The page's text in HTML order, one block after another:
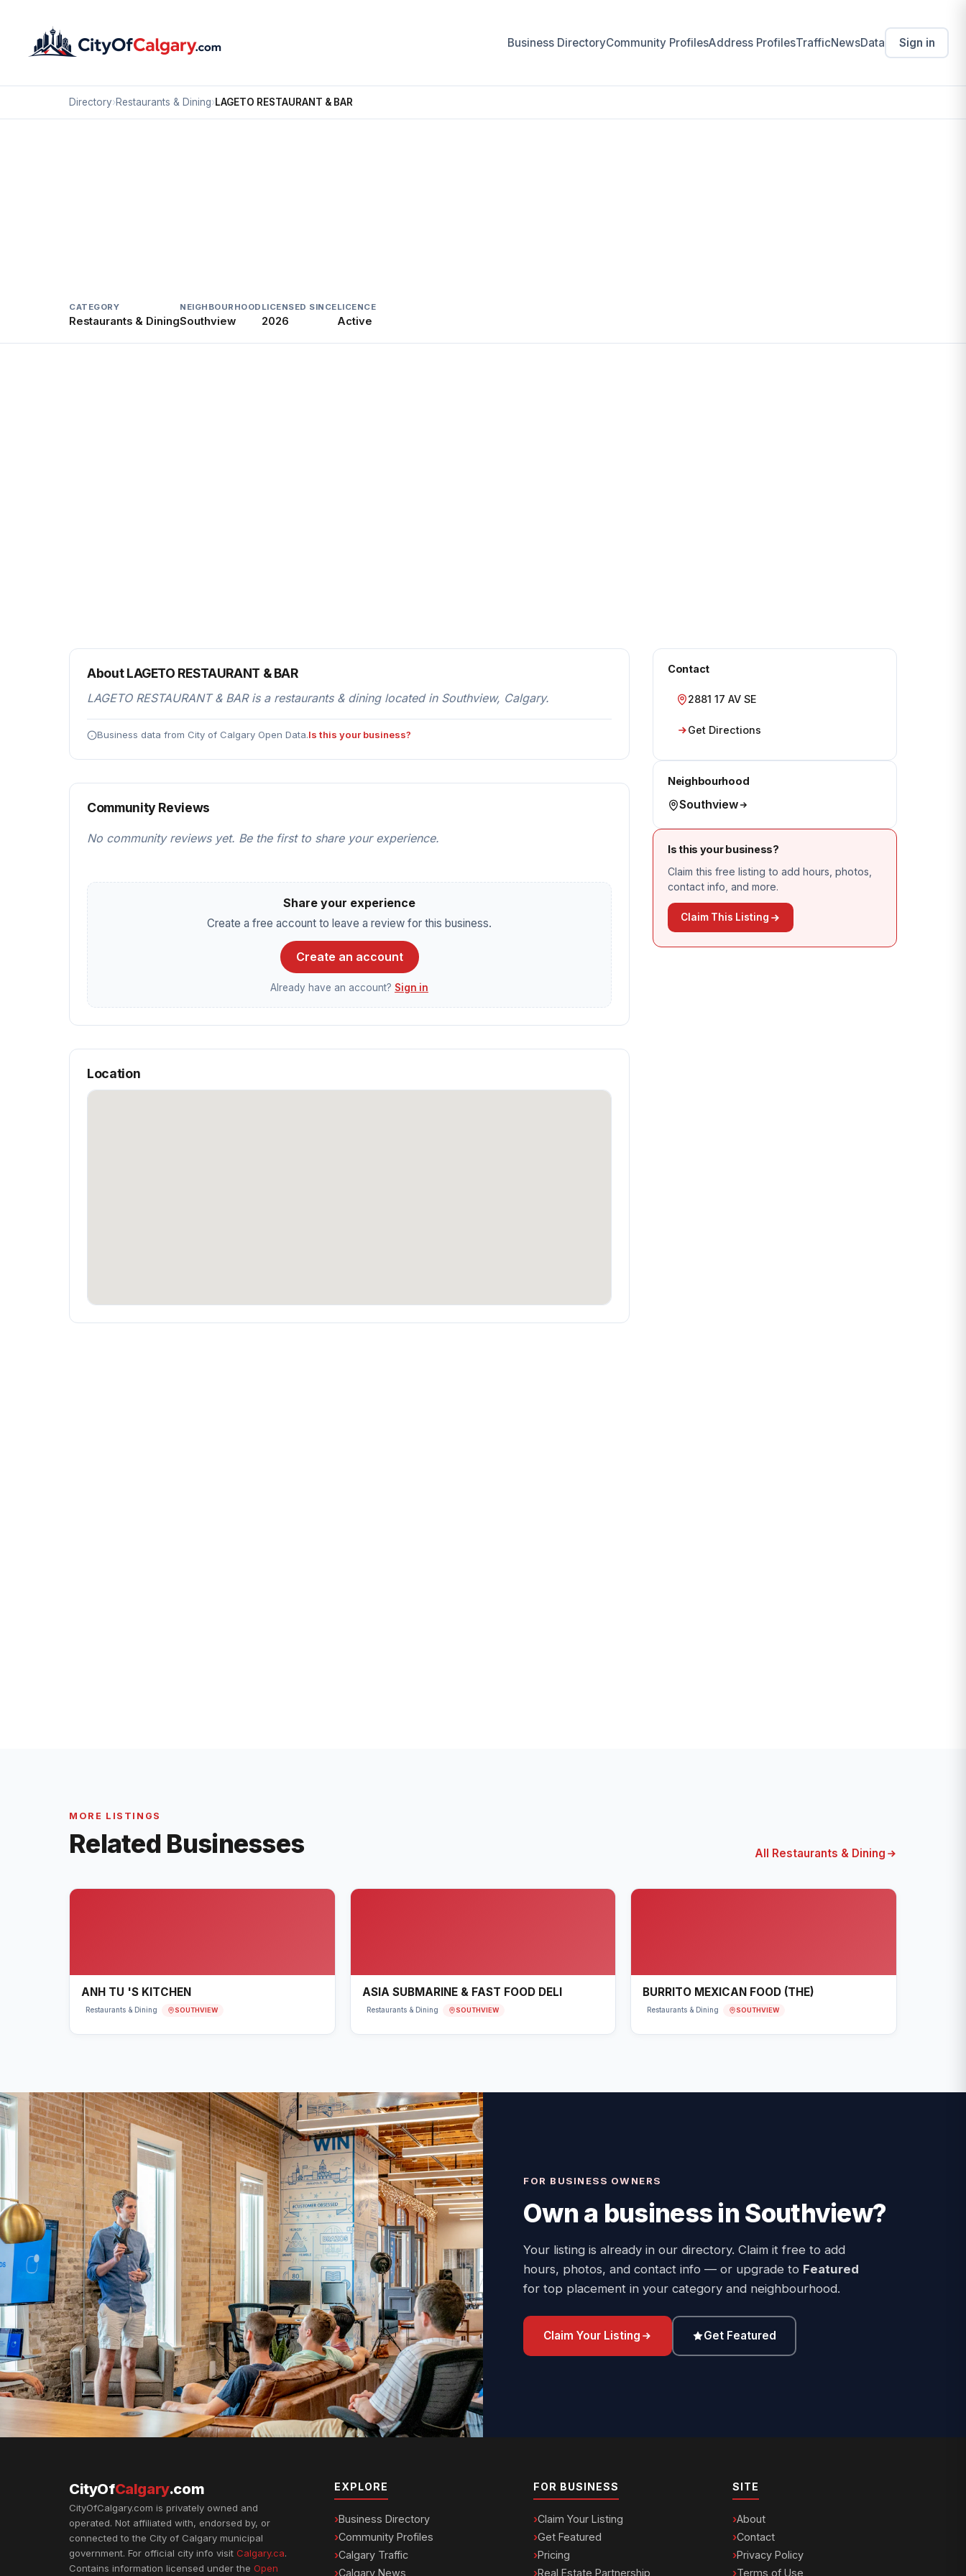
Business DirectoryCommunity ProfilesAddress ProfilesTrafficNewsData Sign in
Directory›Restaurants & Dining›LAGETO RESTAURANT & BAR
CATEGORY
Restaurants & Dining
NEIGHBOURHOOD
Southview
LICENSED SINCE
2026
LICENCE
Active
Contact
2881 17 AV SE
Get Directions
Neighbourhood
Southview
Is this your business?
Claim this free listing to add hours, photos,
contact info, and more.
Claim This Listing
About LAGETO RESTAURANT & BAR
LAGETO RESTAURANT & BAR is a restaurants & dining located in Southview, Calgary.
Business data from City of Calgary Open Data.Is this your business?
Community Reviews
No community reviews yet. Be the first to share your experience.
Share your experience
Create a free account to leave a review for this business.
Create an account
Already have an account? Sign in
Location
MORE LISTINGS
Related Businesses All Restaurants & Dining
ANH TU 'S KITCHEN
Restaurants & Dining SOUTHVIEW
ASIA SUBMARINE & FAST FOOD DELI
Restaurants & Dining SOUTHVIEW
BURRITO MEXICAN FOOD (THE)
Restaurants & Dining SOUTHVIEW
FOR BUSINESS OWNERS
Own a business in Southview?
Your listing is already in our directory. Claim it free to add
hours, photos, and contact info — or upgrade to Featured
for top placement in your category and neighbourhood.
Claim Your Listing Get Featured
CityOfCalgary.com
CityOfCalgary.com is privately owned and
operated. Not affiliated with, endorsed by, or
connected to the City of Calgary municipal
government. For official city info visit Calgary.ca.
Contains information licensed under the Open
EXPLORE
Business Directory
Community Profiles
Calgary Traffic
Calgary News
FOR BUSINESS
Claim Your Listing
Get Featured
Pricing
Real Estate Partnership
SITE
About
Contact
Privacy Policy
Terms of Use